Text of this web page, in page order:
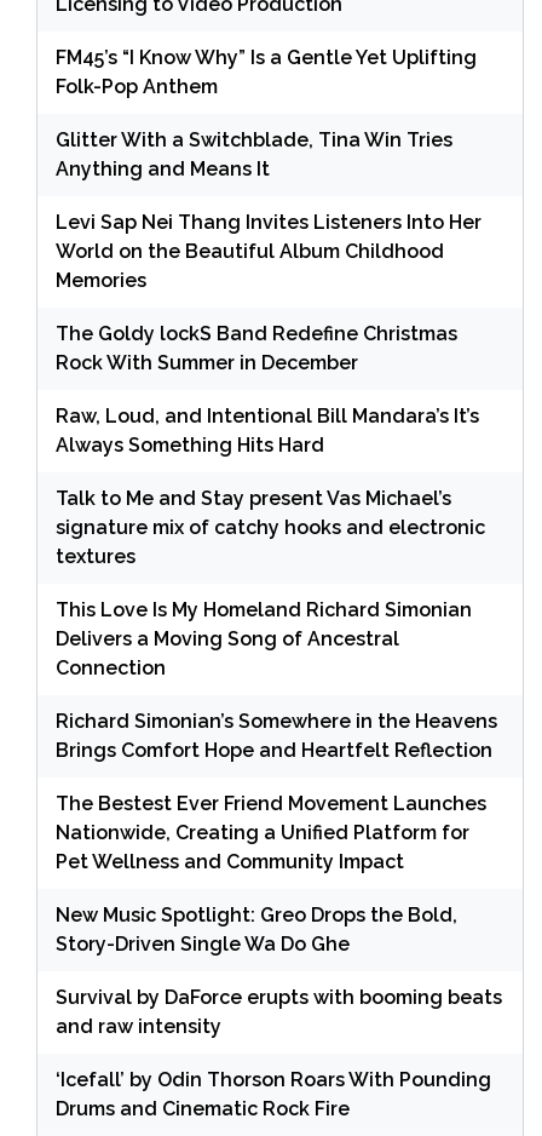
FM45’s “I Know Why” Is a Gentle Yet Uplifting
Folk-Pop Anthem
Glitter With a Switchblade, Tina Win Tries
Anything and Means It
Levi Sap Nei Thang Invites Listeners Into Her
World on the Beautiful Album Childhood
Memories
The Goldy lockS Band Redefine Christmas
Rock With Summer in December
Raw, Loud, and Intentional Bill Mandara’s It’s
Always Something Hits Hard
Talk to Me and Stay present Vas Michael’s
signature mix of catchy hooks and electronic
textures
This Love Is My Homeland Richard Simonian
Delivers a Moving Song of Ancestral
Connection
Richard Simonian’s Somewhere in the Heavens
Brings Comfort Hope and Heartfelt Reflection
The Bestest Ever Friend Movement Launches
Nationwide, Creating a Unified Platform for
Pet Wellness and Community Impact
New Music Spotlight: Greo Drops the Bold,
Story-Driven Single Wa Do Ghe
Survival by DaForce erupts with booming beats
and raw intensity
‘Icefall’ by Odin Thorson Roars With Pounding
Drums and Cinematic Rock Fire